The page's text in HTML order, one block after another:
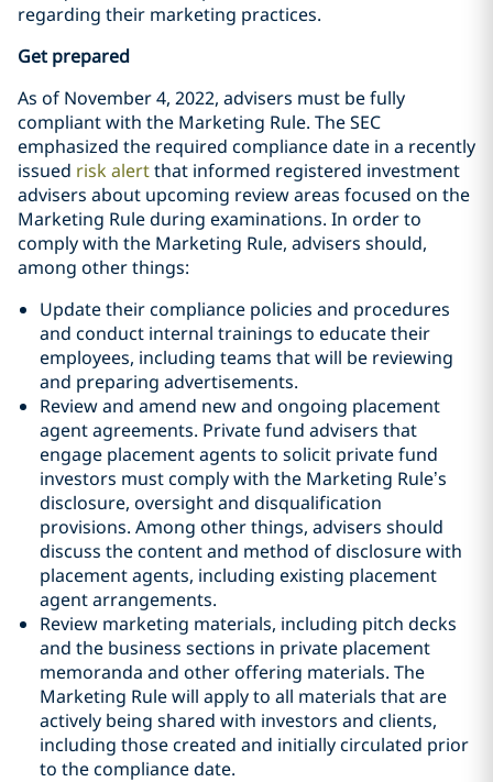
regarding their marketing practices.
Get prepared
As of November 4, 2022, advisers must be fully
compliant with the Marketing Rule. The SEC
emphasized the required compliance date in a recently
issued risk alertthat informed registered investment
advisers about upcoming review areas focused on the
Marketing Rule during examinations. In order to
comply with the Marketing Rule, advisers should,
among other things:
Update their compliance policies and procedures
and conduct internal trainings to educate their
employees, including teams that will be reviewing
and preparing advertisements.
Review and amend new and ongoing placement
agent agreements. Private fund advisers that
engage placement agents to solicit private fund
investors must comply with the Marketing Rule’s
disclosure, oversight and disqualification
provisions. Among other things, advisers should
discuss the content and method of disclosure with
placement agents, including existing placement
agent arrangements.
Review marketing materials, including pitch decks
and the business sections in private placement
memoranda and other offering materials. The
Marketing Rule will apply to all materials that are
actively being shared with investors and clients,
including those created and initially circulated prior
to the compliance date.